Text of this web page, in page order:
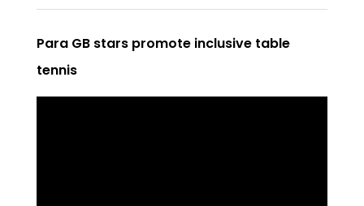
Para GB stars promote inclusive table
tennis